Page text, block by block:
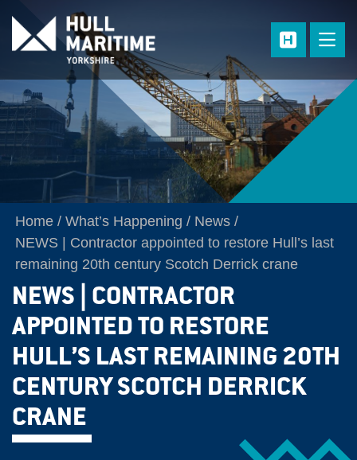
Skip to main content
Home What’s Happening
News
NEWS | Contractor appointed to restore Hull’s last
remaining 20th century Scotch Derrick crane
NEWS | CONTRACTOR
APPOINTED TO RESTORE
HULL’S LAST REMAINING 20TH
CENTURY SCOTCH DERRICK
CRANE